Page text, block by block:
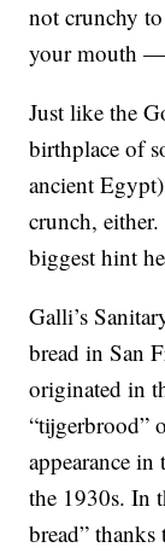
not crunchy
your mouth —
Just like the
birthplace of
ancient
crunch,
biggest hint
Galli’s
bread in San
originated in
“tijgerbrood”
appearance
the 1930s. In
bread”